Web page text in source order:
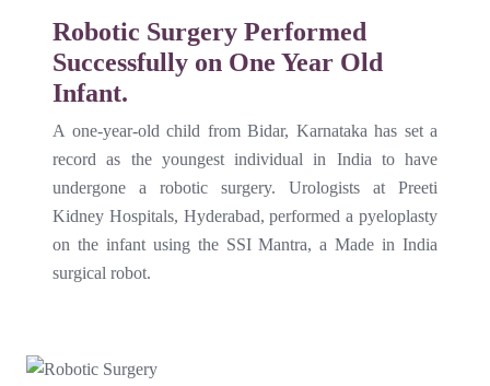
Robotic Surgery Performed
Successfully on One Year Old
Infant.
A one-year-old child from Bidar, Karnataka has set a
record as the youngest individual in India to have
undergone a robotic surgery. Urologists at Preeti
Kidney Hospitals, Hyderabad, performed a pyeloplasty
on the infant using the SSI Mantra, a Made in India
surgical robot.